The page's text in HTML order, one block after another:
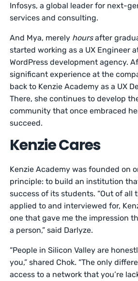
Infosys, a global leader for next-
services and consulting.
And Mya, merely hoursafter
started working as a UX Engineer
WordPress development agency.
significant experience at the
back to Kenzie Academy as a UX
There, she continues to develop
community that once embraced
succeed.
Kenzie Cares
Kenzie Academy was founded on
principle: to build an institution
success of its students. “Out of all
applied to and interviewed for,
one that gave me the impression
a person,” said Darlyze.
“People in Silicon Valley are
you,” shared Chok. “The only
access to a network that you’re